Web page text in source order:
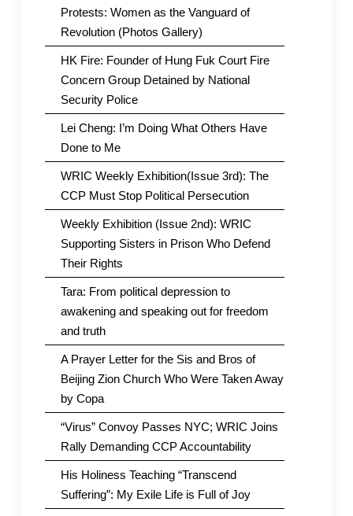
Protests: Women as the Vanguard of
Revolution (Photos Gallery)
HK Fire: Founder of Hung Fuk Court Fire
Concern Group Detained by National
Security Police
Lei Cheng: I’m Doing What Others Have
Done to Me
WRIC Weekly Exhibition(Issue 3rd): The
CCP Must Stop Political Persecution
Weekly Exhibition (Issue 2nd): WRIC
Supporting Sisters in Prison Who Defend
Their Rights
Tara: From political depression to
awakening and speaking out for freedom
and truth
A Prayer Letter for the Sis and Bros of
Beijing Zion Church Who Were Taken Away
by Copa
“Virus” Convoy Passes NYC; WRIC Joins
Rally Demanding CCP Accountability
His Holiness Teaching “Transcend
Suffering”: My Exile Life is Full of Joy